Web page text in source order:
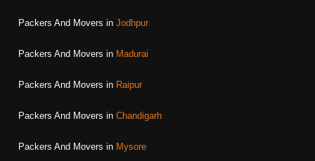
Packers And Movers in Jodhpur
Packers And Movers in Madurai
Packers And Movers in Raipur
Packers And Movers in Chandigarh
Packers And Movers in Mysore